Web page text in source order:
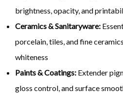
brightness, opacity, and
Ceramics & Sanitaryware:
porcelain, tiles, and fine
whiteness
Paints & Coatings: Extender
gloss control, and surface